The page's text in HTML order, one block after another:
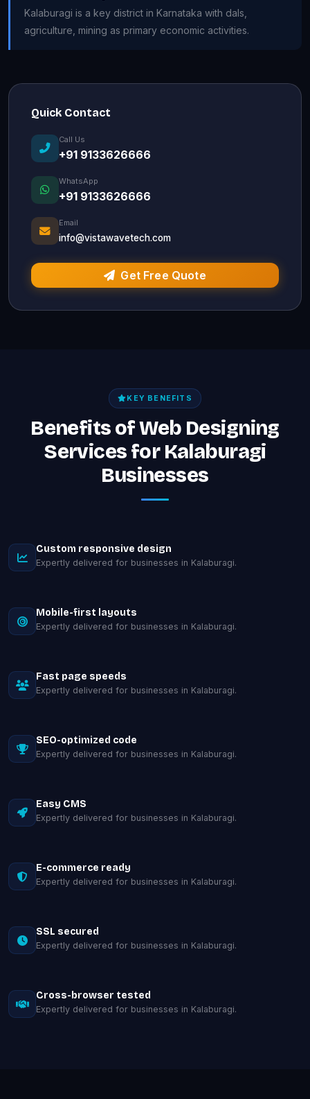
Kalaburagi is a key district in Karnataka with dals,
agriculture, mining as primary economic activities.
Quick Contact
Call Us
+91 9133626666
WhatsApp
+91 9133626666
Email
info@vistawavetech.com
Get Free Quote
KEY BENEFITS
Benefits of Web Designing
Services for Kalaburagi
Businesses
Custom responsive design
Expertly delivered for businesses in Kalaburagi.
Mobile-first layouts
Expertly delivered for businesses in Kalaburagi.
Fast page speeds
Expertly delivered for businesses in Kalaburagi.
SEO-optimized code
Expertly delivered for businesses in Kalaburagi.
Easy CMS
Expertly delivered for businesses in Kalaburagi.
E-commerce ready
Expertly delivered for businesses in Kalaburagi.
SSL secured
Expertly delivered for businesses in Kalaburagi.
Cross-browser tested
Expertly delivered for businesses in Kalaburagi.